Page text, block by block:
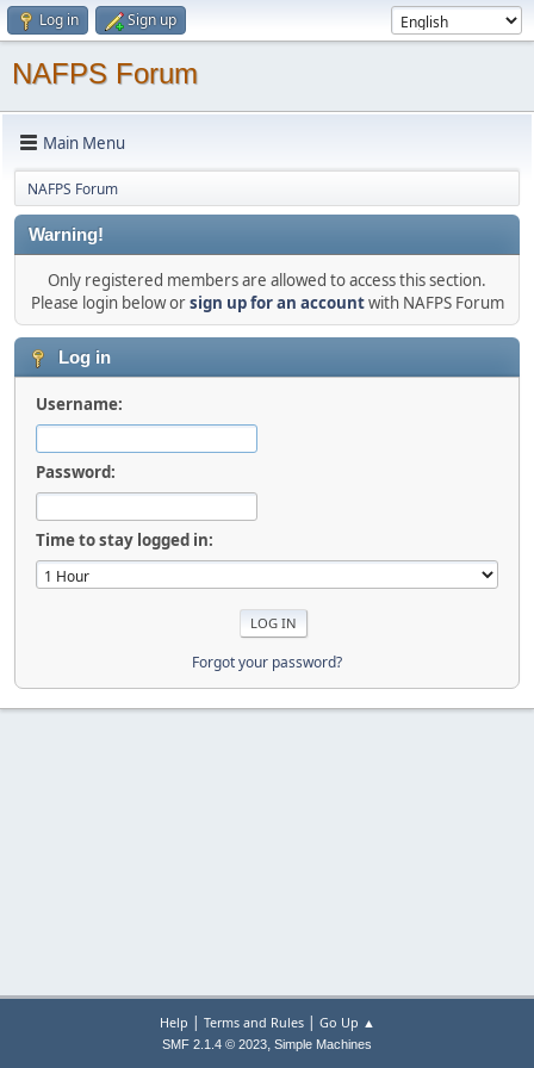
Log in Sign up
NAFPS Forum
Main Menu
NAFPS Forum
Warning!
Only registered members are allowed to access this section.
Please login below orsign up for an accountwith NAFPS Forum
Log in
Username:
Password:
Time to stay logged in:
Forgot your password?
Help | Terms and Rules| Go Up ▲
SMF 2.1.4 © 2023, Simple Machines